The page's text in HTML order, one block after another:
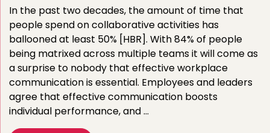
In the past two decades, the amount of time that
people spend on collaborative activities has
ballooned at least 50% [HBR]. With 84% of people
being matrixed across multiple teams it will come as
a surprise to nobody that effective workplace
communication is essential. Employees and leaders
agree that effective communication boosts
individual performance, and …